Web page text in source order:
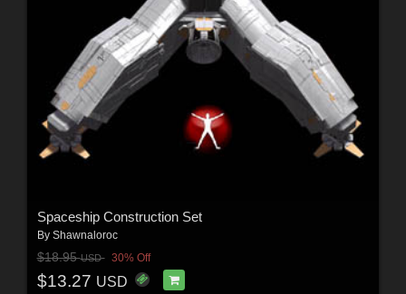
Spaceship Construction Set
By Shawnaloroc
$18.95USD 30% Off
$13.27 USD